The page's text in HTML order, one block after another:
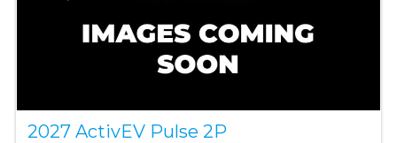
2027 ActivEV Pulse 2P